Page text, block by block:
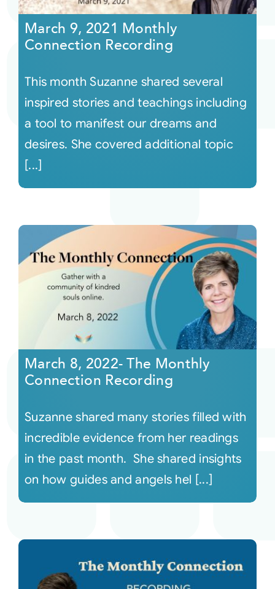
March 9, 2021 Monthly
Connection Recording
This month Suzanne shared several
inspired stories and teachings including
a tool to manifest our dreams and
desires. She covered additional topic
[...]
March 8, 2022- The Monthly
Connection Recording
Suzanne shared many stories filled with
incredible evidence from her readings
in the past month. She shared insights
on how guides and angels hel [...]